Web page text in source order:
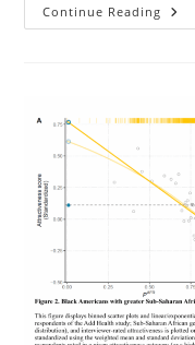
Continue Reading Race
And